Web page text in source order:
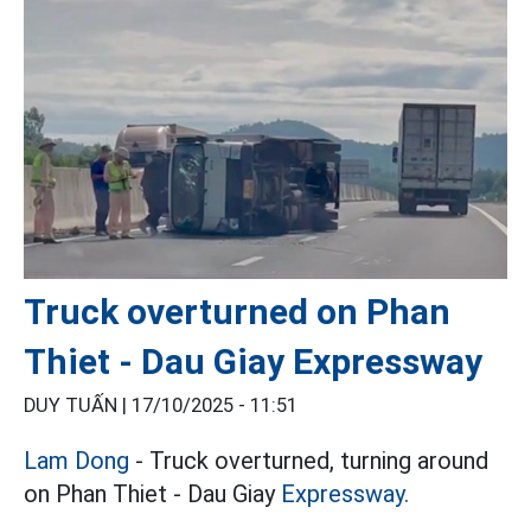
Truck overturned on Phan
Thiet - Dau Giay Expressway
DUY TUẤN | 17/10/2025 - 11:51
Lam Dong - Truck overturned, turning around
on Phan Thiet - Dau Giay Expressway.